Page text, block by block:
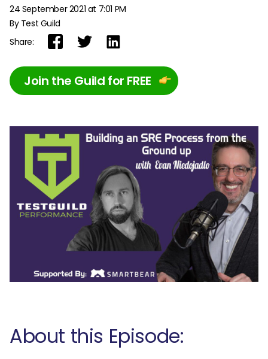
24 September 2021 at 7:01 PM
By Test Guild
Share:
Join the Guild for FREE
About this Episode: